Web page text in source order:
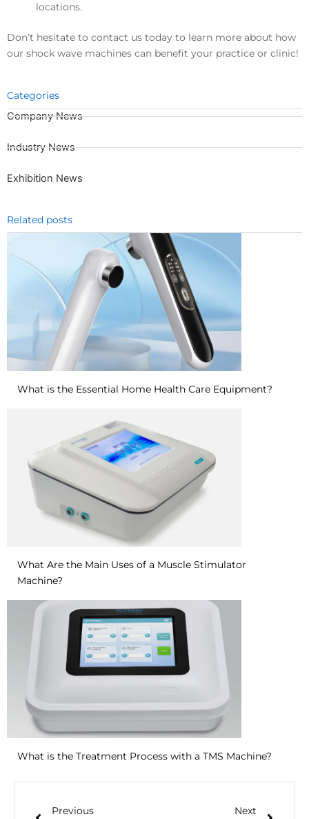
locations.
Don’t hesitate to contact us today to learn more about how
our shock wave machines can benefit your practice or clinic!
Categories
Company News
Industry News
Exhibition News
Related posts
What is the Essential Home Health Care Equipment?
What Are the Main Uses of a Muscle Stimulator
Machine?
What is the Treatment Process with a TMS Machine?
Previous
Next